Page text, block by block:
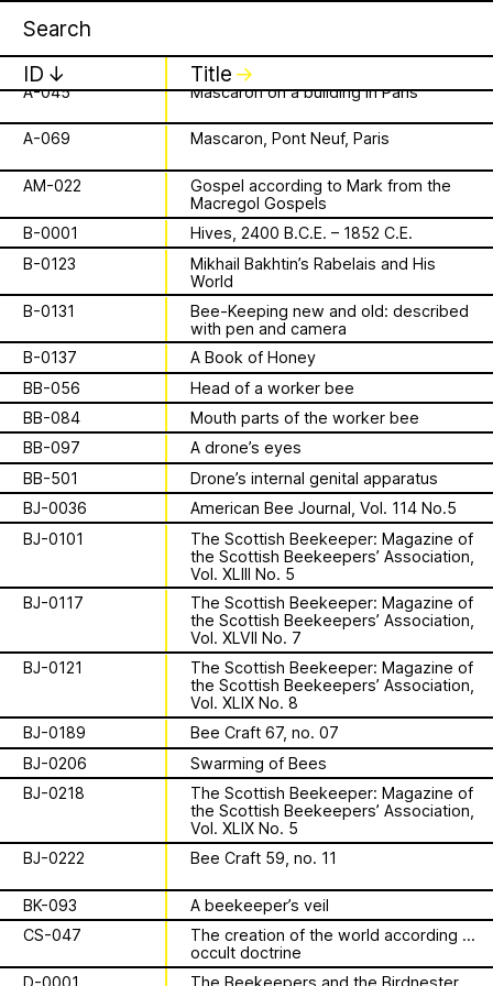
Apian
is a Ministry of
Bees responsible
for the
relationships
between humans
and all 🐝 species
About
Solidarity
Biography
This summer,
Apian will open its
first solo show in
Norway at NŌUA
(Bodø)
1 August 2026
This summer,
Apian will open its
first solo show in
Norway at NŌUA
(Bodø)
On Saturday, August 1st, 2026, at 1 PM,
the solo exhibition titled “A Ministry of
Bees” by Apian (Aladin Borioli, Mathilde
Wiessing, Ellen Lapper, and Françoise
Borioli) will open atNŌUAin Bodø,
Norway. Apian will transform the gallery
into an immersive and playful
environment, presenting a new iteration
of their
Bannkörbeproject. Bannkörbe
is a multimodal ethnography that
examines a specific type of beekeeping
technology in northern Germany. These
enchanting hives, known as
“spellbinding hives” in English, are
adorned with grotesque and eerie
figures designed to ward off the evil
eye. By spatializing this research within
the NŌUA gallery, the project actively
engages with themes of technology,
bees, and magic.
Apian Work
Work
Apian Gazettes
The Ministry of Bees’ official yet
irregularly published bulletin. Inspired
by beekeeping journals, the Gazette
aims to inform the public of the
Ministry’s activities.
Bannkörbe
This multimodal ethnography explores
a specific apian technology called
Bannkörbe. Spellbinding hives, in
English, these hives are adorned with
grotesque and eerie figures as a
means to ward off the evil eye.
ID ↓ Title ↓
A-036
L’enfer
A-045
Mascaron on a building in Paris
A-069 Mascaron, Pont Neuf, Paris
AM-022
Gospel according to Mark from the
Macregol Gospels
B-0001
Hives, 2400 B.C.E. – 1852 C.E.
B-0123
Mikhail Bakhtin’s Rabelais and His
World
B-0131
Bee-Keeping new and old: described
with pen and camera
B-0137
A Book of Honey
BB-056
Head of a worker bee
BB-084
Mouth parts of the worker bee
BB-097
A drone’s eyes
BB-501
Drone’s internal genital apparatus
BJ-0036
American Bee Journal, Vol. 114 No.5
BJ-0101
The Scottish Beekeeper: Magazine of
the Scottish Beekeepers’ Association,
Vol. XLIII No. 5
BJ-0117
The Scottish Beekeeper: Magazine of
the Scottish Beekeepers’ Association,
Vol. XLVII No. 7
BJ-0121
The Scottish Beekeeper: Magazine of
the Scottish Beekeepers’ Association,
Vol. XLIX No. 8
BJ-0189
Bee Craft 67, no. 07
BJ-0206
Swarming of Bees
BJ-0218
The Scottish Beekeeper: Magazine of
the Scottish Beekeepers’ Association,
Vol. XLIX No. 5
BJ-0222
Bee Craft 59, no. 11
BK-093
A beekeeper’s veil
CS-047
The creation of the world according to
occult doctrine
D-0001
The Beekeepers and the Birdnester